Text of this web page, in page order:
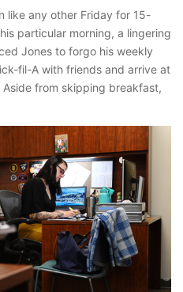
like any other Friday for 15-
particular morning, a lingering
Jones to forgo his weekly
fil-A with friends and arrive at
from skipping breakfast,